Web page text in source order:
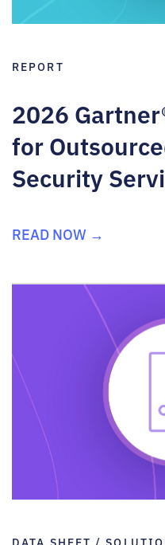
REPORT
2026
for
Security
READ NOW →